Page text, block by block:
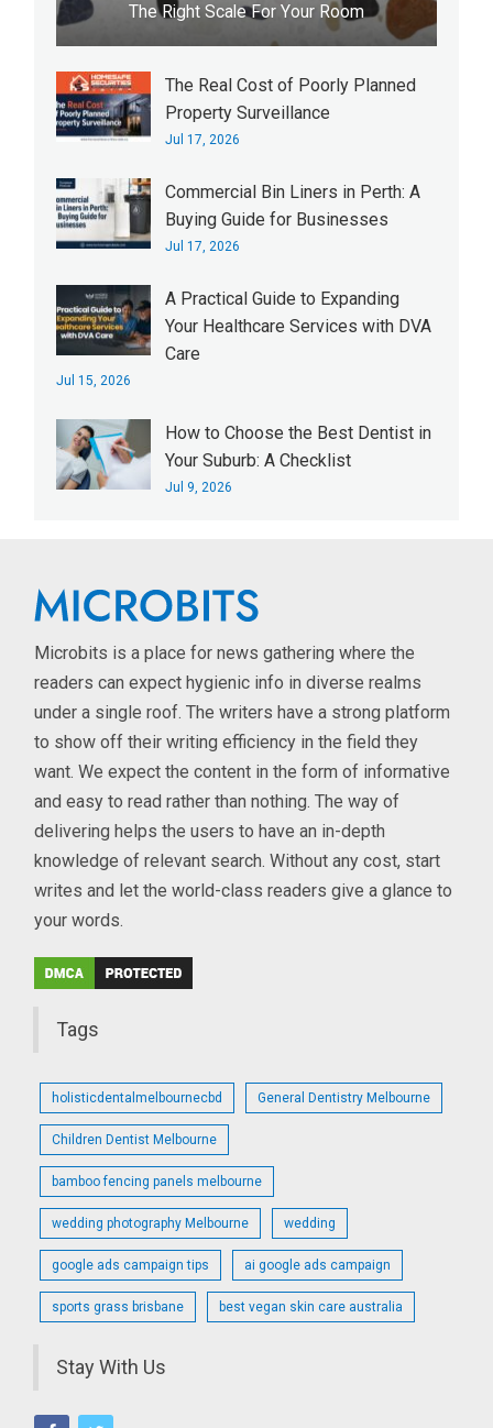
The Right Scale For Your Room
The Real Cost of Poorly Planned
Property Surveillance
Jul 17, 2026
Commercial Bin Liners in Perth: A
Buying Guide for Businesses
Jul 17, 2026
A Practical Guide to Expanding
Your Healthcare Services with DVA
Care
Jul 15, 2026
How to Choose the Best Dentist in
Your Suburb: A Checklist
Jul 9, 2026
Microbits is a place for news gathering where the
readers can expect hygienic info in diverse realms
under a single roof. The writers have a strong platform
to show off their writing efficiency in the field they
want. We expect the content in the form of informative
and easy to read rather than nothing. The way of
delivering helps the users to have an in-depth
knowledge of relevant search. Without any cost, start
writes and let the world-class readers give a glance to
your words.
Tags
holisticdentalmelbournecbd General Dentistry Melbourne
Children Dentist Melbourne
bamboo fencing panels melbourne
wedding photography Melbourne wedding
google ads campaign tips ai google ads campaign
sports grass brisbane best vegan skin care australia
Stay With Us